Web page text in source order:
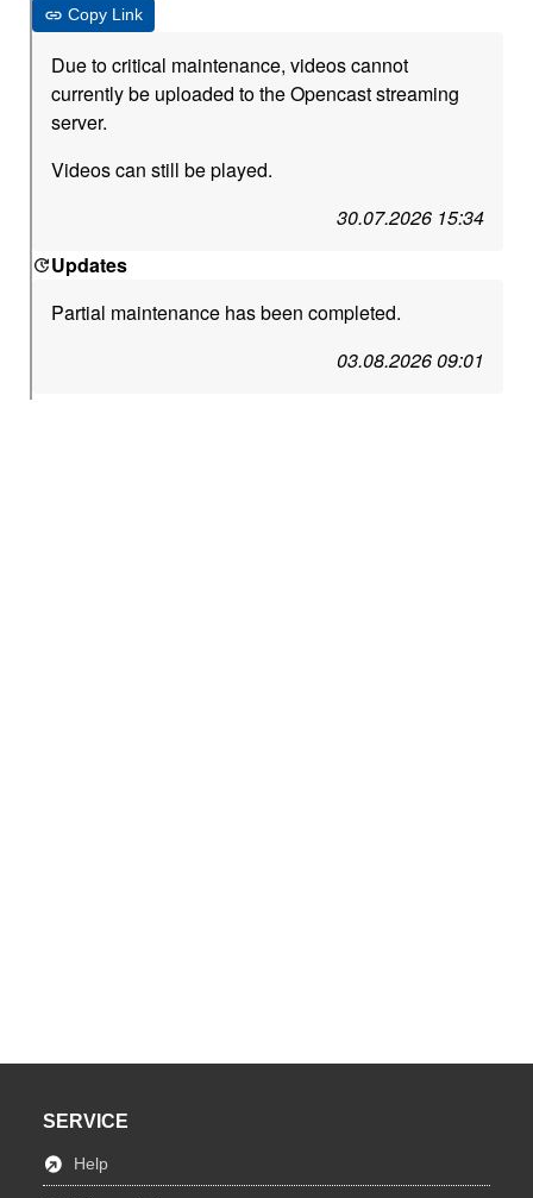
Copy Link
Due to critical maintenance, videos cannot
currently be uploaded to the Opencast streaming
server.
Videos can still be played.
30.07.2026 15:34
Updates
Partial maintenance has been completed.
03.08.2026 09:01
SERVICE
Help